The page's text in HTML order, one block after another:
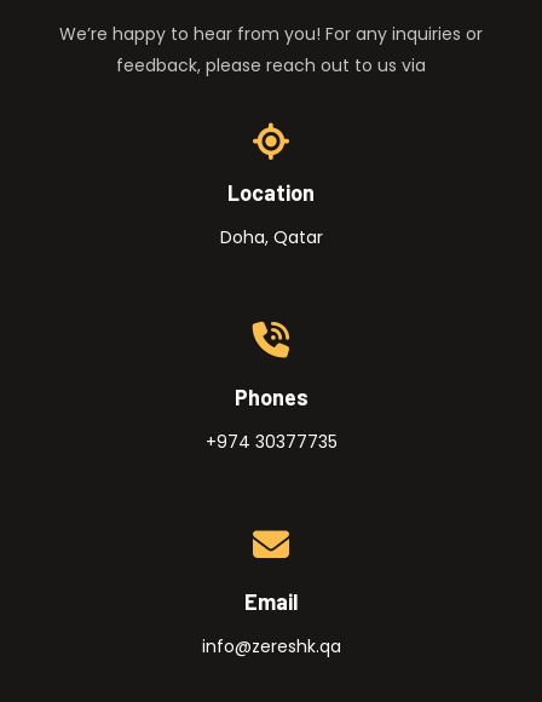
We’re happy to hear from you! For any inquiries or
feedback, please reach out to us via
Location
Doha, Qatar
Phones
+974 30377735
Email
info@zereshk.qa